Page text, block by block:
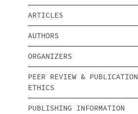
ARTICLES
AUTHORS
ORGANIZERS
PEER REVIEW & PUBLICATION
ETHICS
PUBLISHING INFORMATION